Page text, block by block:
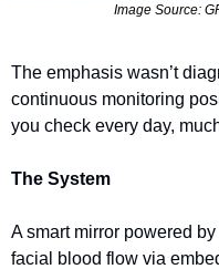
Image Source:
The emphasis wasn’t
continuous monitoring
you check every day,
The System
A smart mirror powered
facial blood flow via